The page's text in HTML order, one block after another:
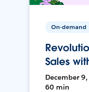
On-demand
Sales
December 9,
60 min